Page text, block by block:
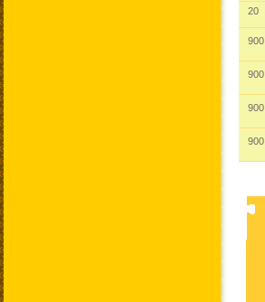
20
900
900
900
900